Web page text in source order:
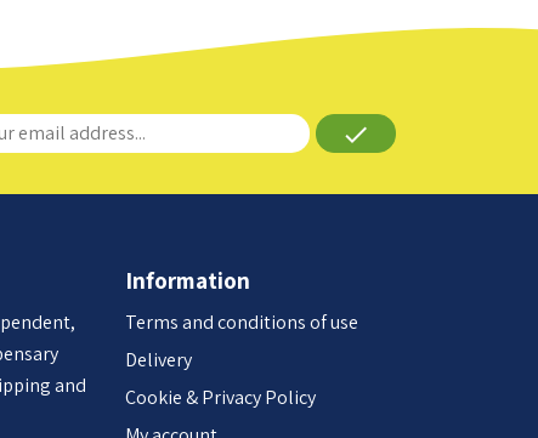
done
and
Information
Terms and conditions of use
Delivery
Cookie & Privacy Policy